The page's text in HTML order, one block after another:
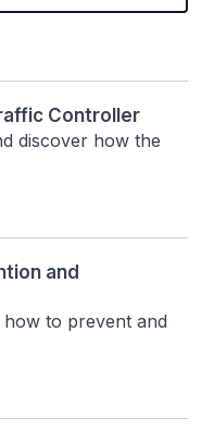
Controller
discover how the
and
to prevent and